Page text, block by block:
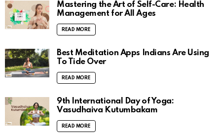
Mastering the Art of Self-Care: Health
Management for All Ages
READ MORE
Best Meditation Apps Indians Are Using
To Tide Over
READ MORE
9th International Day of Yoga:
Vasudhaiva Kutumbakam
READ MORE